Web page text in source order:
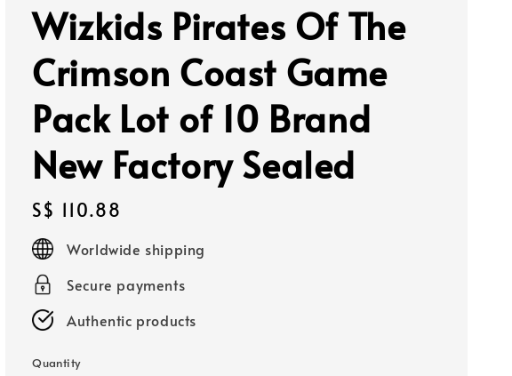
Wizkids Pirates Of The
Crimson Coast Game
Pack Lot of 10 Brand
New Factory Sealed
Regular
price
S$ 110.88
Worldwide shipping
Secure payments
Authentic products
Quantity